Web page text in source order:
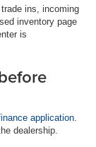
ins, incoming
inventory page
is
application.
dealership.